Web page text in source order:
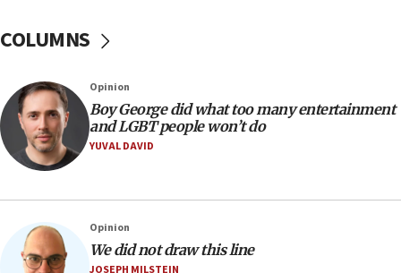
10:11
Iranian outlet claims ‘first video’ of Supreme Leader
Mojtaba Khamenei
09:53
blockade
09:42
Report: Pentagon presses arms makers to ramp up
COLUMNS
Opinion
Boy George did what too many entertainment
and LGBT people won’t do
YUVAL DAVID
Opinion
We did not draw this line
JOSEPH MILSTEIN